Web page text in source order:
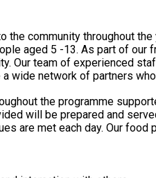
community throughout
aged 5 -13. As part of
the
wide network of partners
the programme
are met each day. Our